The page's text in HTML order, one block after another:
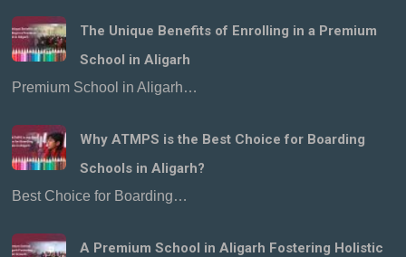
The Unique Benefits of Enrolling in a Premium
School in Aligarh
Premium School in Aligarh…
Why ATMPS is the Best Choice for Boarding
Schools in Aligarh?
Best Choice for Boarding…
A Premium School in Aligarh Fostering Holistic